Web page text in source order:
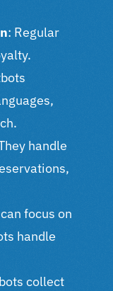
: Regular
handle
focus on
handle
collect